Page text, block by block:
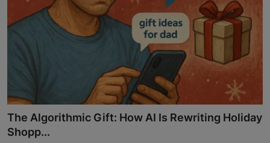
The Algorithmic Gift: How AI Is Rewriting Holiday
Shopp...